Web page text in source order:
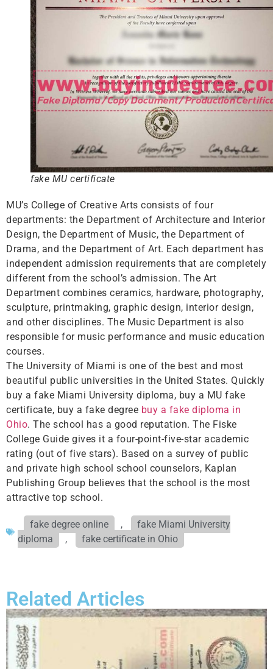
fake MU certificate
MU’s College of Creative Arts consists of four
departments: the Department of Architecture and Interior
Design, the Department of Music, the Department of
Drama, and the Department of Art. Each department has
independent admission requirements that are completely
different from the school’s admission. The Art
Department combines ceramics, hardware, photography,
sculpture, printmaking, graphic design, interior design,
and other disciplines. The Music Department is also
responsible for music performance and music education
courses.
The University of Miami is one of the best and most
beautiful public universities in the United States. Quickly
buy a fake Miami University diploma, buy a MU fake
certificate, buy a fake degree buy a fake diploma in
Ohio. The school has a good reputation. The Fiske
College Guide gives it a four-point-five-star academic
rating (out of five stars). Based on a survey of public
and private high school school counselors, Kaplan
Publishing Group believes that the school is the most
attractive top school.
fake degree online ,
fake Miami University
diploma
, fake certificate in Ohio
Related Articles